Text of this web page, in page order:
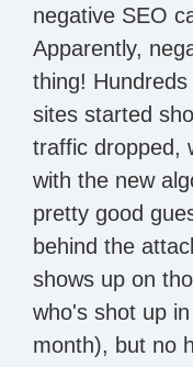
negative SEO
Apparently,
thing!
sites started
traffic dropped,
with the new
pretty good
behind the
shows up on
who's shot up
month), but no